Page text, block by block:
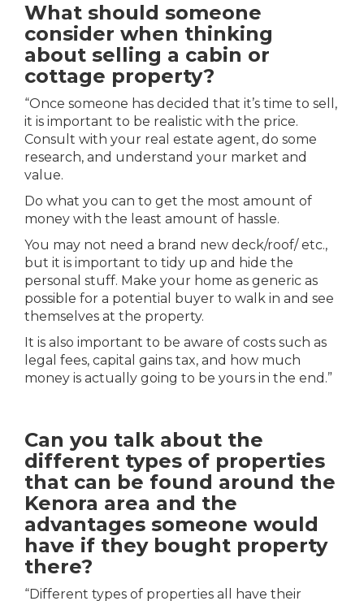
What should someone
consider when thinking
about selling a cabin or
cottage property?
“Once someone has decided that it’s time to sell,
it is important to be realistic with the price.
Consult with your real estate agent, do some
research, and understand your market and
value.
Do what you can to get the most amount of
money with the least amount of hassle.
You may not need a brand new deck/roof/ etc.,
but it is important to tidy up and hide the
personal stuff. Make your home as generic as
possible for a potential buyer to walk in and see
themselves at the property.
It is also important to be aware of costs such as
legal fees, capital gains tax, and how much
money is actually going to be yours in the end.”
Can you talk about the
different types of properties
that can be found around the
Kenora area and the
advantages someone would
have if they bought property
there?
“Different types of properties all have their